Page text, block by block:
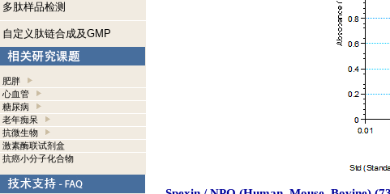
多肽样品检测
自定义肽链合成及GMP
肥胖
心血管
糖尿病
老年痴呆
抗微生物
激素酶联试剂盒
抗癌小分子化合物